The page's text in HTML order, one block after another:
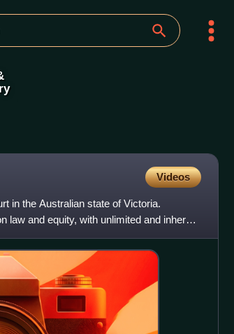
Videos
in the Australian state of Victoria.
and equity, with unlimited and inherent